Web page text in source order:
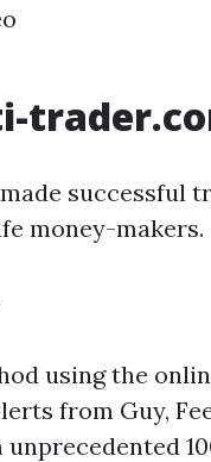
successful
money-makers.
using the
from Guy,